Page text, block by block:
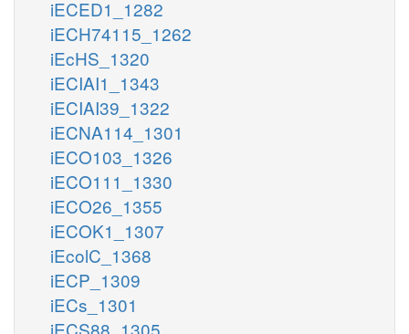
iECED1_1282
iECH74115_1262
iEcHS_1320
iECIAI1_1343
iECIAI39_1322
iECNA114_1301
iECO103_1326
iECO111_1330
iECO26_1355
iECOK1_1307
iEcolC_1368
iECP_1309
iECs_1301
iECS88_1305